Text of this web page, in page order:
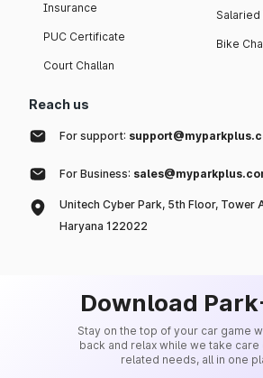
Insurance
PUC Certificate
Court Challan
Salaried
Bike
Reach us
For support:
For Business:
Unitech Cyber Park, 5th Floor, Tower
Haryana 122022
Download
Stay on the top of your car game
back and relax while we take
related needs, all in one